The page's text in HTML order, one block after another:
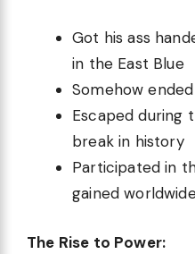
Got his ass
in the East Blue
Somehow
Escaped during
break in history
Participated in
gained
The Rise to Power: